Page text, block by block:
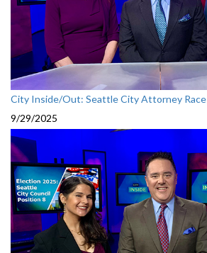
City Inside/Out: Seattle City Attorney Race
9/29/2025